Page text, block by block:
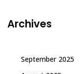
Archives
September 2025